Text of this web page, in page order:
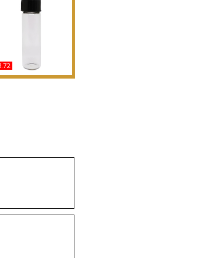
Tom Ford - Type